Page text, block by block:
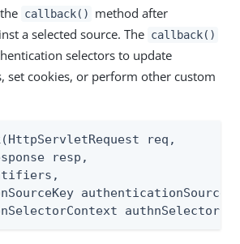
callback()
method after
a selected source. The callback()
selectors to update
set cookies, or perform other custom
req,
resp,